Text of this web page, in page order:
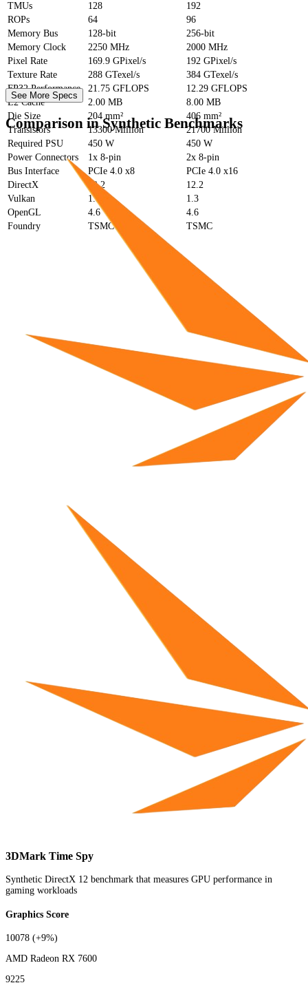
TMUs
128
192
ROPs
64
96
Memory Bus
128-bit
256-bit
Memory Clock
2250 MHz
2000 MHz
Pixel Rate
169.9 GPixel/s
192 GPixel/s
Texture Rate
288 GTexel/s
384 GTexel/s
FP32 Performance
21.75 GFLOPS
12.29 GFLOPS
L2 Cache
2.00 MB
8.00 MB
Die Size
204 mm²
406 mm²
Transistors
13300 Million
21700 Million
Required PSU
450 W
450 W
Power Connectors
1x 8-pin
2x 8-pin
Bus Interface
PCIe 4.0 x8
PCIe 4.0 x16
DirectX
12.2
12.2
Vulkan
1.3
1.3
OpenGL
4.6
4.6
Foundry
TSMC TSMC
See More Specs
Comparison in Synthetic Benchmarks
3DMark Time Spy
Synthetic DirectX 12 benchmark that measures GPU performance in
gaming workloads
Graphics Score
10078 (+9%)
AMD Radeon RX 7600
9225